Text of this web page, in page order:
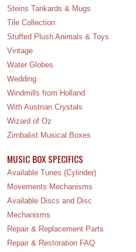
Steins Tankards & Mugs
Tile Collection
Stuffed Plush Animals & Toys
Vintage
Water Globes
Wedding
Windmills from Holland
With Austrian Crystals
Wizard of Oz
Zimbalist Musical Boxes
MUSIC BOX SPECIFICS
Available Tunes (Cylinder)
Movements Mechanisms
Available Discs and Disc
Mechanisms
Repair & Replacement Parts
Repair & Restoration FAQ